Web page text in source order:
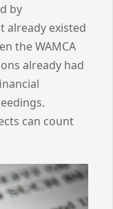
by
already existed
the WAMCA
already had
can count